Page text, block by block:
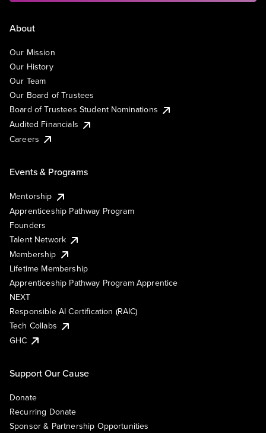
About
Our Mission
Our History
Our Team
Our Board of Trustees
Board of Trustees Student Nominations
Audited Financials
Careers
Events & Programs
Mentorship
Apprenticeship Pathway Program
Founders
Talent Network
Membership
Lifetime Membership
Apprenticeship Pathway Program Apprentice
NEXT
Responsible AI Certification (RAIC)
Tech Collabs
GHC
Support Our Cause
Donate
Recurring Donate
Sponsor & Partnership Opportunities